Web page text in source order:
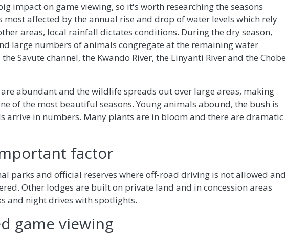
impact on game viewing, so it's worth researching the seasons
most affected by the annual rise and drop of water levels which rely
areas, local rainfall dictates conditions. During the dry season,
large numbers of animals congregate at the remaining water
Savute channel, the Kwando River, the Linyanti River and the Chobe
abundant and the wildlife spreads out over large areas, making
of the most beautiful seasons. Young animals abound, the bush is
arrive in numbers. Many plants are in bloom and there are dramatic
factor
parks and official reserves where off-road driving is not allowed and
Other lodges are built on private land and in concession areas
and night drives with spotlights.
game viewing